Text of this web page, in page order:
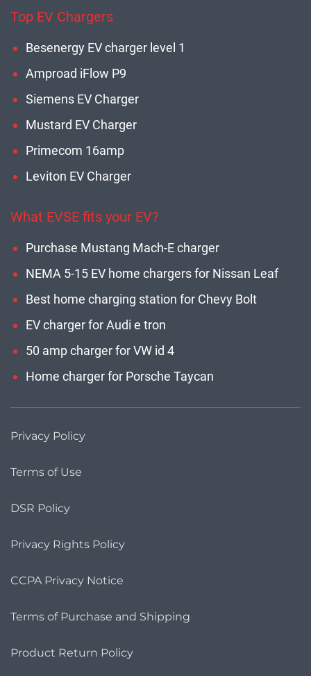
Top EV Chargers
Besenergy EV charger level 1
Amproad iFlow P9
Siemens EV Charger
Mustard EV Charger
Primecom 16amp
Leviton EV Charger
What EVSE fits your EV?
Purchase Mustang Mach-E charger
NEMA 5-15 EV home chargers for Nissan Leaf
Best home charging station for Chevy Bolt
EV charger for Audi e tron
50 amp charger for VW id 4
Home charger for Porsche Taycan
Privacy Policy
Terms of Use
DSR Policy
Privacy Rights Policy
CCPA Privacy Notice
Terms of Purchase and Shipping
Product Return Policy